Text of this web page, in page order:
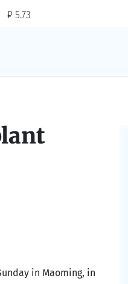
₽ 5.73
in Maoming, in